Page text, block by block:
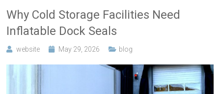
Why Cold Storage Facilities Need
Inflatable Dock Seals
website May 29, 2026 blog